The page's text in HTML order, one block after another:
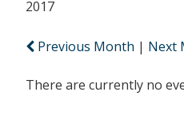
2017
Previous Month | Next
There are currently no